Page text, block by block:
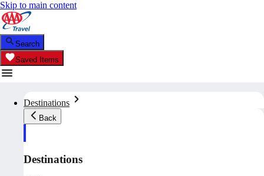
Skip to main content
Search
Saved Items
Destinations
Back
Destinations